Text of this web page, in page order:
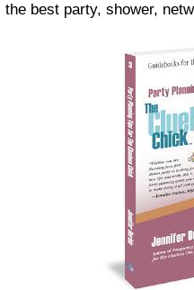
the best party, shower,